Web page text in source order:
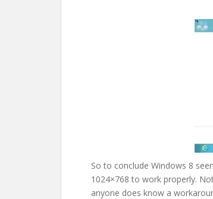
So to conclude Windows 8
1024×768 to work properly.
anyone does know a